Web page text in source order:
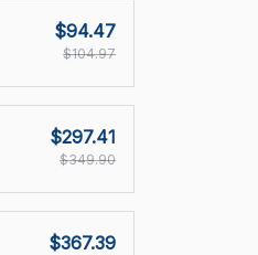
$94.47
$104.97
$297.41
$349.90
$367.39